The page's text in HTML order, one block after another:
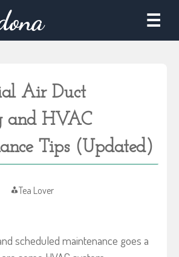
☰
Air Duct
and HVAC
Tips (Updated)
Tea Lover
scheduled maintenance goes a